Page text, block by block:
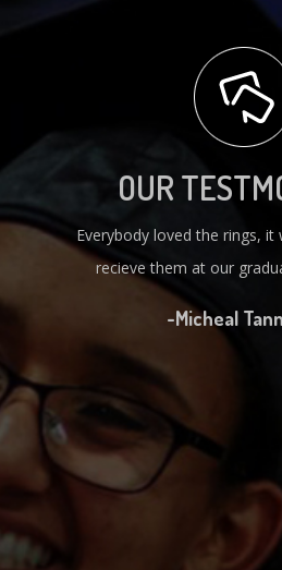
OUR
Everybody loved the rings, it
recieve them at our
-Micheal